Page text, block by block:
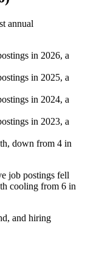
annual
in 2026, a
in 2025, a
in 2024, a
in 2023, a
, down from 4 in
job postings fell
cooling from 6 in
and hiring